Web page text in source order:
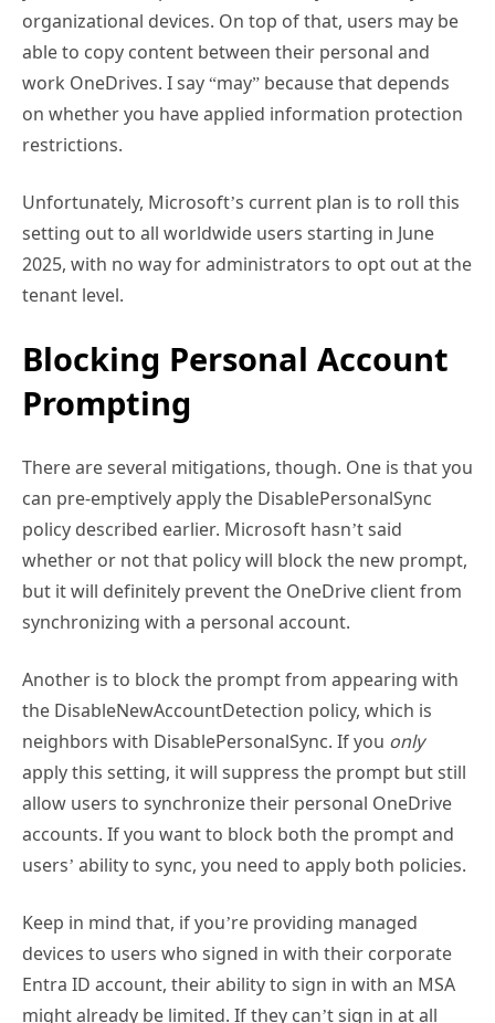
organizational devices. On top of that, users may be
able to copy content between their personal and
work OneDrives. I say “may” because that depends
on whether you have applied information protection
restrictions.
Unfortunately, Microsoft’s current plan is to roll this
setting out to all worldwide users starting in June
2025, with no way for administrators to opt out at the
tenant level.
Blocking Personal Account
Prompting
There are several mitigations, though. One is that you
can pre-emptively apply the DisablePersonalSync
policy described earlier. Microsoft hasn’t said
whether or not that policy will block the new prompt,
but it will definitely prevent the OneDrive client from
synchronizing with a personal account.
Another is to block the prompt from appearing with
the DisableNewAccountDetection policy, which is
neighbors with DisablePersonalSync. If you only
apply this setting, it will suppress the prompt but still
allow users to synchronize their personal OneDrive
accounts. If you want to block both the prompt and
users’ ability to sync, you need to apply both policies.
Keep in mind that, if you’re providing managed
devices to users who signed in with their corporate
Entra ID account, their ability to sign in with an MSA
might already be limited. If they can’t sign in at all